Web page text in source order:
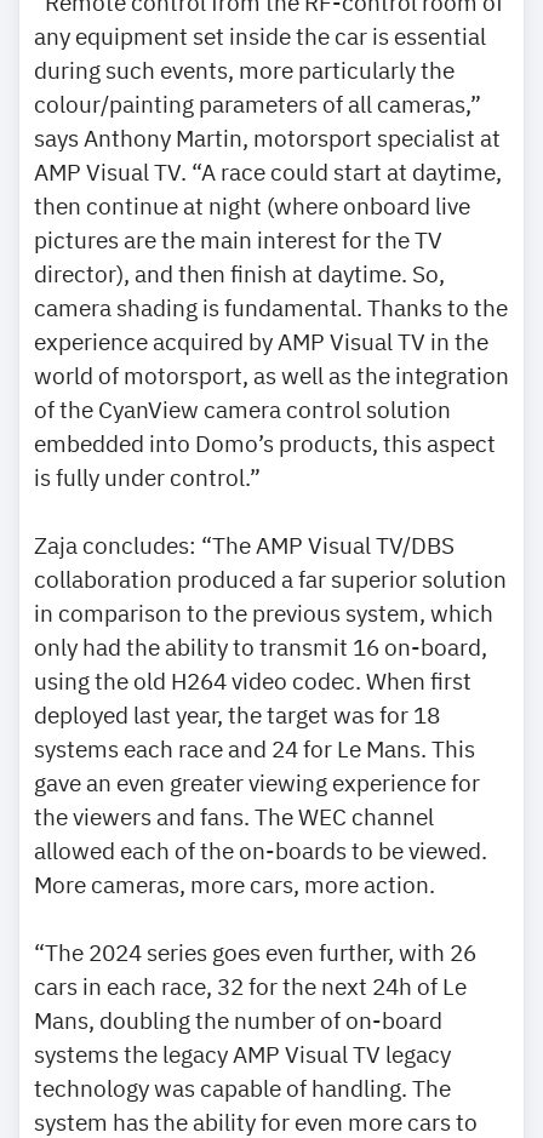
any equipment set inside the car is essential
during such events, more particularly the
colour/painting parameters of all cameras,”
says Anthony Martin, motorsport specialist at
AMP Visual TV. “A race could start at daytime,
then continue at night (where onboard live
pictures are the main interest for the TV
director), and then finish at daytime. So,
camera shading is fundamental. Thanks to the
experience acquired by AMP Visual TV in the
world of motorsport, as well as the integration
of the CyanView camera control solution
embedded into Domo’s products, this aspect
is fully under control.”
Zaja concludes: “The AMP Visual TV/DBS
collaboration produced a far superior solution
in comparison to the previous system, which
only had the ability to transmit 16 on-board,
using the old H264 video codec. When first
deployed last year, the target was for 18
systems each race and 24 for Le Mans. This
gave an even greater viewing experience for
the viewers and fans. The WEC channel
allowed each of the on-boards to be viewed.
More cameras, more cars, more action.
“The 2024 series goes even further, with 26
cars in each race, 32 for the next 24h of Le
Mans, doubling the number of on-board
systems the legacy AMP Visual TV legacy
technology was capable of handling. The
system has the ability for even more cars to